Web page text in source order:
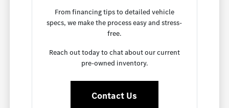
From financing tips to detailed vehicle
specs, we make the process easy and stress-
free.
Reach out today to chat about our current
pre-owned inventory.
Contact Us